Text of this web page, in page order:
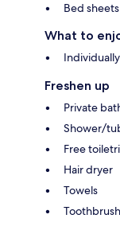
Bed
What to
Freshen up
Private
Shower/
Free
Hair dryer
Towels